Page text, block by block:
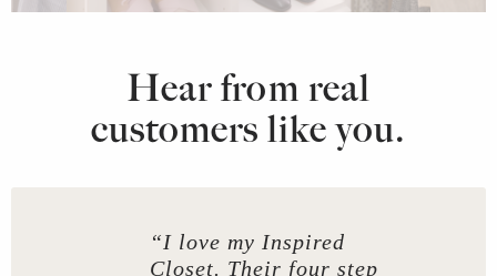
Hear from real
customers like you.
“I love my Inspired
Closet. Their four step